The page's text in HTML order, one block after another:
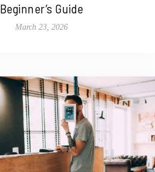
Beginner’s Guide
March 23, 2026